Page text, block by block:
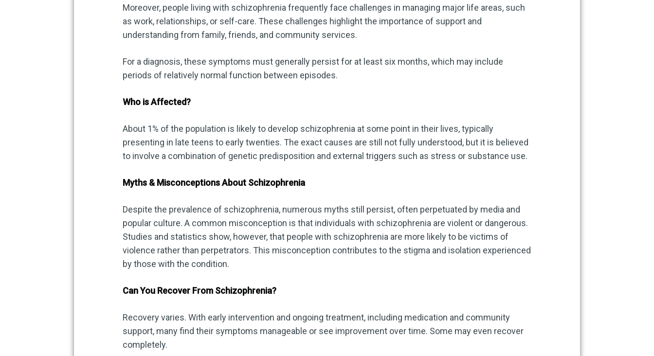
Moreover, people living with schizophrenia frequently face challenges in managing major life areas, such
as work, relationships, or self-care. These challenges highlight the importance of support and
understanding from family, friends, and community services.
For a diagnosis, these symptoms must generally persist for at least six months, which may include
periods of relatively normal function between episodes.
Who is Affected?
About 1% of the population is likely to develop schizophrenia at some point in their lives, typically
presenting in late teens to early twenties. The exact causes are still not fully understood, but it is believed
to involve a combination of genetic predisposition and external triggers such as stress or substance use.
Myths & Misconceptions About Schizophrenia
Despite the prevalence of schizophrenia, numerous myths still persist, often perpetuated by media and
popular culture. A common misconception is that individuals with schizophrenia are violent or dangerous.
Studies and statistics show, however, that people with schizophrenia are more likely to be victims of
violence rather than perpetrators. This misconception contributes to the stigma and isolation experienced
by those with the condition.
Can You Recover From Schizophrenia?
Recovery varies. With early intervention and ongoing treatment, including medication and community
support, many find their symptoms manageable or see improvement over time. Some may even recover
completely.